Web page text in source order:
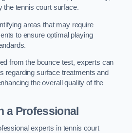
the tennis court surface.
areas that may require
to ensure optimal playing
from the bounce test, experts can
regarding surface treatments and
the overall quality of the
a Professional
experts in tennis court